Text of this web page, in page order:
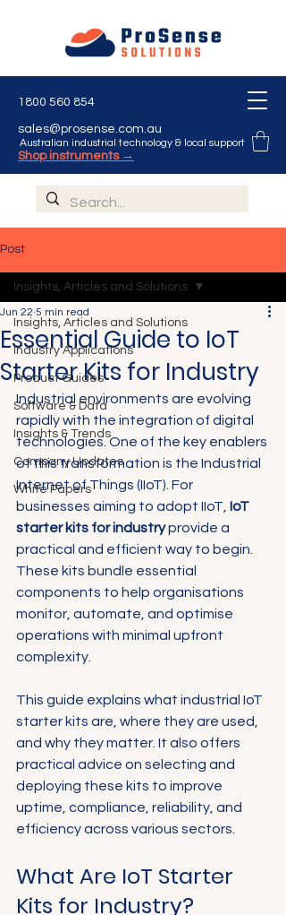
Australian industrial technology & local support
1800 560 854
sales@prosense.com.au
Shop instruments →
Post
Insights, Articles and Solutions
Industry Applications
Product Guides
Software & Data
Insights & Trends
Company Updates
White Papers
Insights, Articles and Solutions
Essential Guide to IoT
Starter Kits for Industry
Jun 22 5 min read
Industrial environments are evolving
rapidly with the integration of digital
technologies. One of the key enablers
of this transformation is the Industrial
Internet of Things (IIoT). For
businesses aiming to adopt IIoT, IoT
starter kits for industry provide a
practical and efficient way to begin.
These kits bundle essential
components to help organisations
monitor, automate, and optimise
operations with minimal upfront
complexity.
This guide explains what industrial IoT
starter kits are, where they are used,
and why they matter. It also offers
practical advice on selecting and
deploying these kits to improve
uptime, compliance, reliability, and
efficiency across various sectors.
What Are IoT Starter
Kits for Industry?